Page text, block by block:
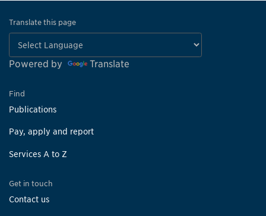
Translate this page
Powered by Translate
Find
Publications
Pay, apply and report
Services A to Z
Get in touch
Contact us